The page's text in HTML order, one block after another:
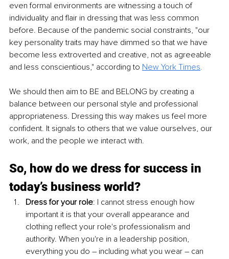
even formal environments are witnessing a touch of
individuality and flair in dressing that was less common
before. Because of the pandemic social constraints, "our
key personality traits may have dimmed so that we have
become less extroverted and creative, not as agreeable
and less conscientious," according to New York Times.
We should then aim to BE and BELONG by creating a
balance between our personal style and professional
appropriateness. Dressing this way makes us feel more
confident. It signals to others that we value ourselves, our
work, and the people we interact with.
So, how do we dress for success in
today’s business world?
Dress for your role: I cannot stress enough how
important it is that your overall appearance and
clothing reflect your role's professionalism and
authority. When you're in a leadership position,
everything you do – including what you wear – can